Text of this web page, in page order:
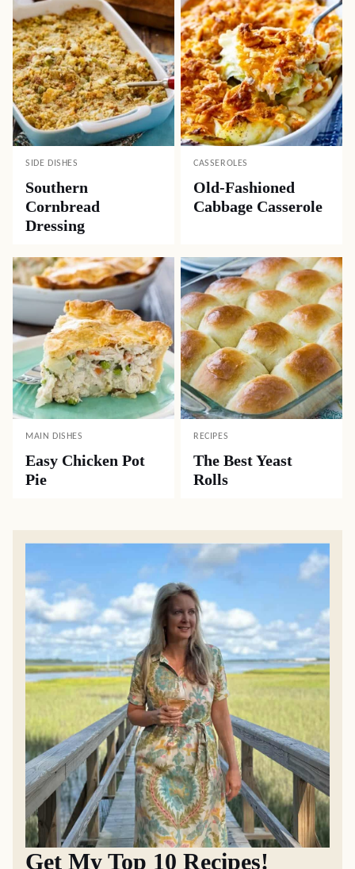
SIDE DISHES
Southern
Cornbread
Dressing
CASSEROLES
Old-Fashioned
Cabbage Casserole
MAIN DISHES
Easy Chicken Pot
Pie
RECIPES
The Best Yeast
Rolls
Get My Top 10 Recipes!